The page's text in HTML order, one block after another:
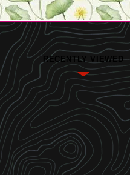
RECENTLY VIEWED